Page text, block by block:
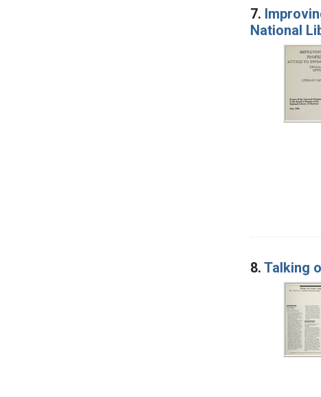
7.
National
8. Talking